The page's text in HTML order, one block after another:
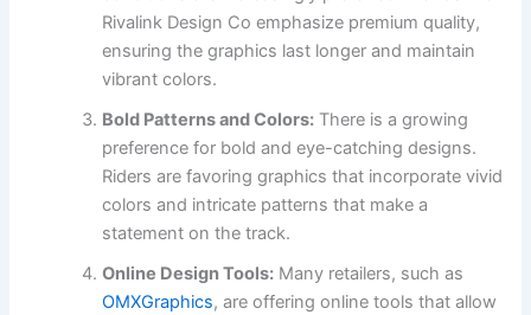
Rivalink Design Co emphasize premium quality,
ensuring the graphics last longer and maintain
vibrant colors.
Bold Patterns and Colors: There is a growing
preference for bold and eye-catching designs.
Riders are favoring graphics that incorporate vivid
colors and intricate patterns that make a
statement on the track.
Online Design Tools: Many retailers, such as
OMXGraphics, are offering online tools that allow